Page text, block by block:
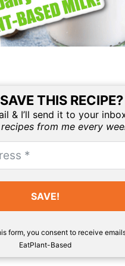
THIS RECIPE?
& I’ll send it to your
from me every
SAVE!
form, you consent to receive
EatPlant-Based